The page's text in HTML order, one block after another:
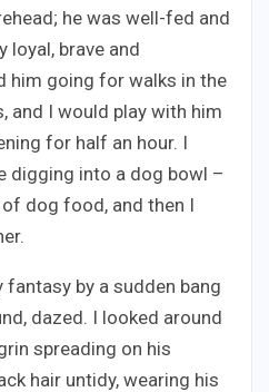
he was well-fed and
loyal, brave and
him going for walks in the
and I would play with him
for half an hour. I
digging into a dog bowl –
dog food, and then I
by a sudden bang
dazed. I looked around
spreading on his
hair untidy, wearing his